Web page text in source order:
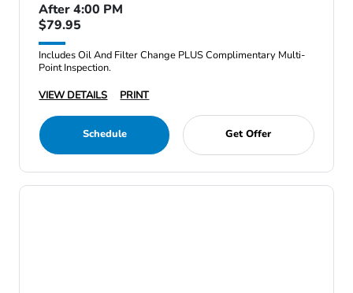
After 4:00 PM
$79.95
Includes Oil And Filter Change PLUS Complimentary Multi-
Point Inspection.
VIEW DETAILS
PRINT
Schedule Get Offer